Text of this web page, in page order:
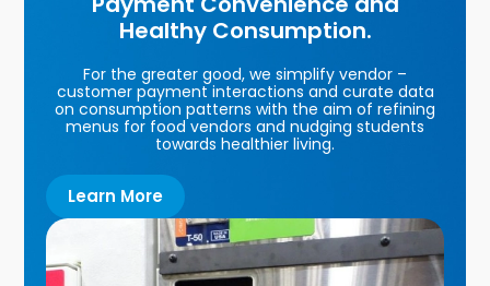
Healthy Consumption.
For the greater good, we simplify vendor –
customer payment interactions and curate data
on consumption patterns with the aim of refining
menus for food vendors and nudging students
towards healthier living.
Learn More